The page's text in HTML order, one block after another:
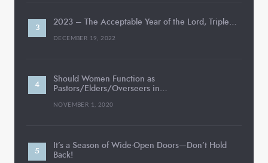
2023 – The Acceptable Year of the Lord, Triple…
DECEMBER 19, 2022
Should Women Function as
Pastors/Elders/Overseers in…
NOVEMBER 1, 2020
It’s a Season of Wide-Open Doors—Don’t Hold
Back!